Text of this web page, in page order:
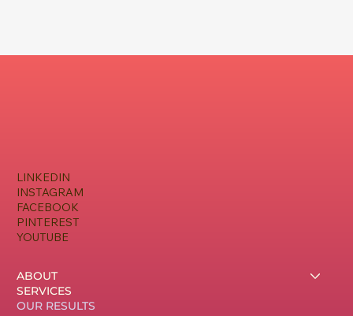
ABOUT
SERVICES
OUR RESULTS
LINKEDIN
INSTAGRAM
FACEBOOK
PINTEREST
YOUTUBE